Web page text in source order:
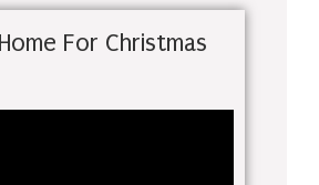
For Christmas